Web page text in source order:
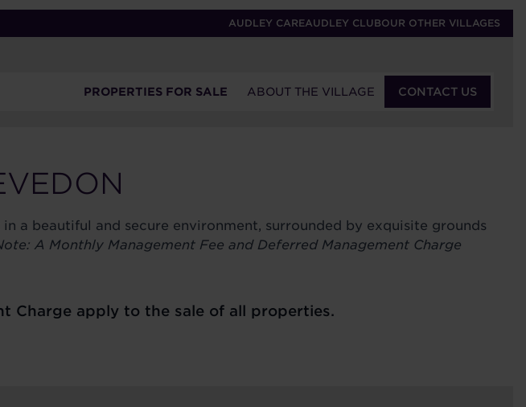
AUDLEY CAREAUDLEY CLUBOUR OTHER VILLAGES
PROPERTIES FOR SALE ABOUT THE VILLAGE CONTACT US
a beautiful and secure environment, surrounded by exquisite grounds
A Monthly Management Fee and Deferred Management Charge
Charge apply to the sale of all properties.